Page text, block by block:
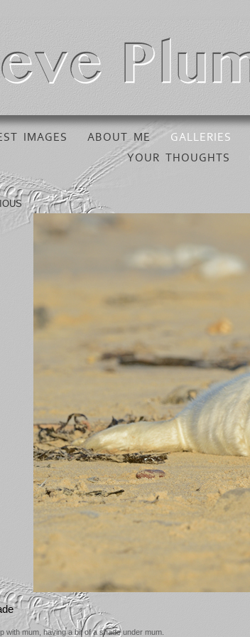
IMAGES ABOUT ME GALLERIES
YOUR THOUGHTS
with mum, having a bit of a shade under mum.